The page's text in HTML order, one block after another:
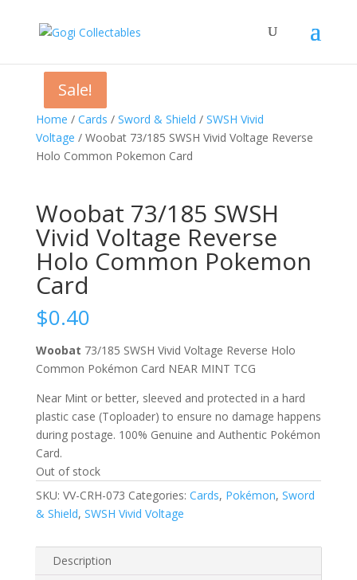
Home / Cards / Sword & Shield / SWSH Vivid
Voltage / Woobat 73/185 SWSH Vivid Voltage Reverse
Holo Common Pokemon Card
Woobat 73/185 SWSH
Vivid Voltage Reverse
Holo Common Pokemon
Card
$0.40
Woobat 73/185 SWSH Vivid Voltage Reverse Holo
Common Pokémon Card NEAR MINT TCG
Near Mint or better, sleeved and protected in a hard
plastic case (Toploader) to ensure no damage happens
during postage. 100% Genuine and Authentic Pokémon
Card.
Out of stock
SKU: VV-CRH-073 Categories: Cards, Pokémon, Sword
& Shield, SWSH Vivid Voltage
Description
Sale!
Sale!